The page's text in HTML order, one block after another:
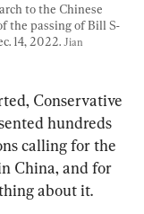
to the Chinese
the passing of Bill S-
14, 2022. Jian
Conservative
hundreds
calling for the
China, and for
about it.